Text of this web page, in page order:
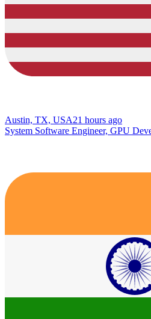
Austin, TX, USA21 hours ago
System Software Engineer, GPU